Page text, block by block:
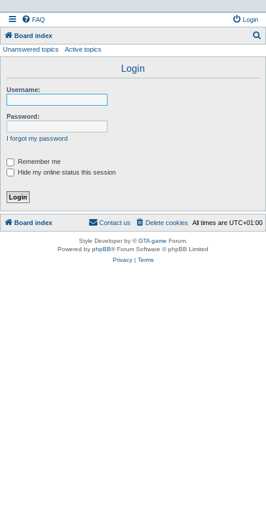
FAQ Login
Board index
Unanswered topics Active topics
Login
Username:
Password:
I forgot my password
Remember me
Hide my online status this session
Board index All times are UTC+01:00
Delete cookies
Contact us
Style Developer by ©GTA game Forum.
Powered by phpBB® Forum Software © phpBB Limited
Privacy| Terms